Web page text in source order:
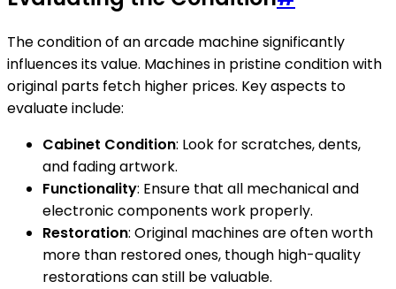
The condition of an arcade machine significantly
influences its value. Machines in pristine condition with
original parts fetch higher prices. Key aspects to
evaluate include:
Cabinet Condition: Look for scratches, dents,
and fading artwork.
Functionality: Ensure that all mechanical and
electronic components work properly.
Restoration: Original machines are often worth
more than restored ones, though high-quality
restorations can still be valuable.